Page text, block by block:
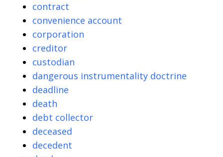
contract
convenience account
corporation
creditor
custodian
dangerous instrumentality doctrine
deadline
death
debt collector
deceased
decedent